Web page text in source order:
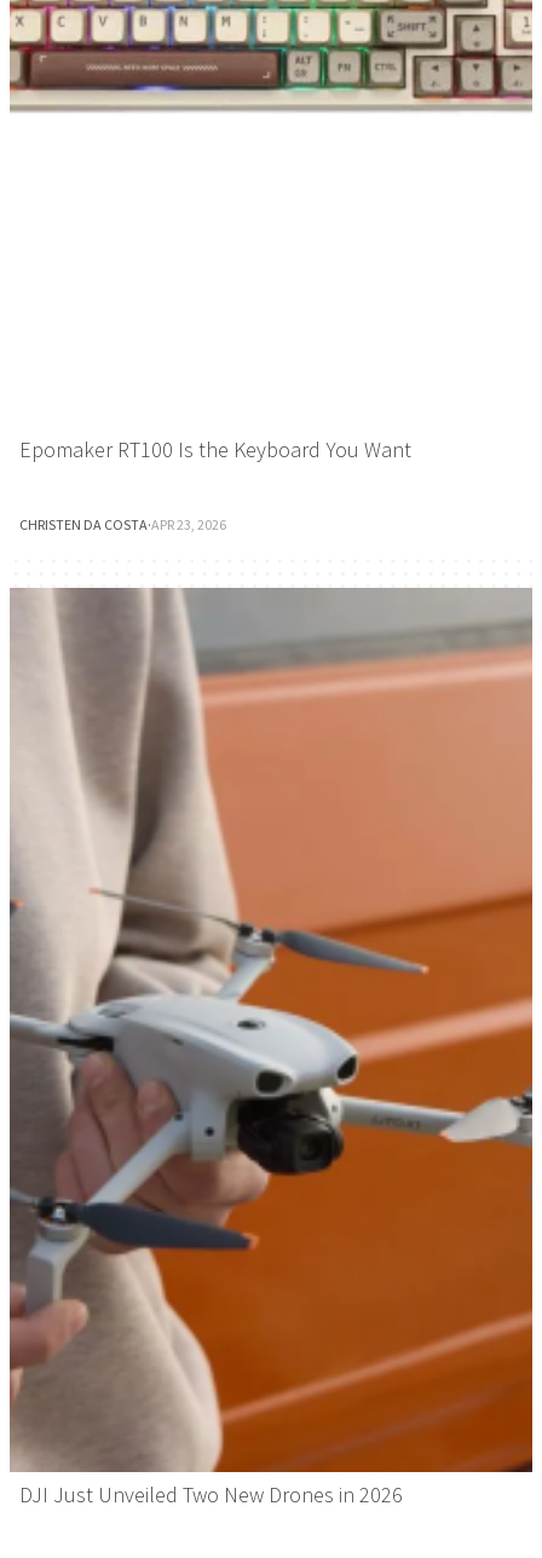
Epomaker RT100 Is the Keyboard You Want
CHRISTEN DA COSTA·APR 23, 2026
DJI Just Unveiled Two New Drones in 2026